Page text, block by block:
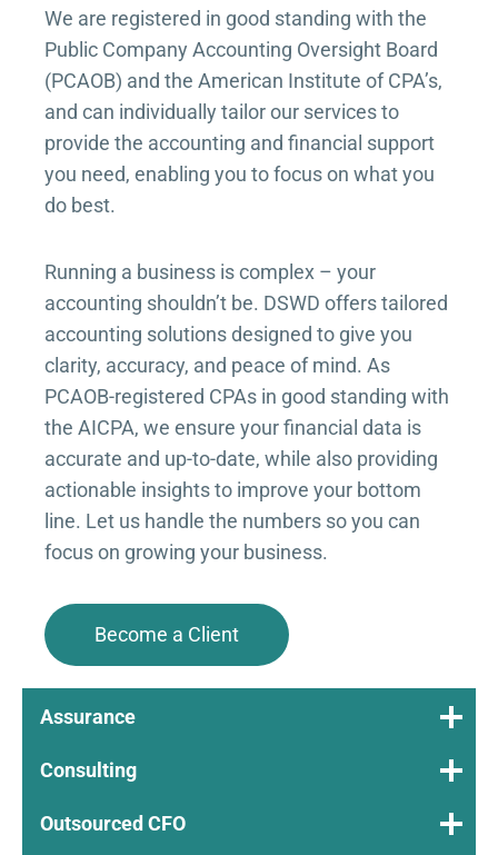
We are registered in good standing with the
Public Company Accounting Oversight Board
(PCAOB) and the American Institute of CPA’s,
and can individually tailor our services to
provide the accounting and financial support
you need, enabling you to focus on what you
do best.
Running a business is complex – your
accounting shouldn’t be. DSWD offers tailored
accounting solutions designed to give you
clarity, accuracy, and peace of mind. As
PCAOB-registered CPAs in good standing with
the AICPA, we ensure your financial data is
accurate and up-to-date, while also providing
actionable insights to improve your bottom
line. Let us handle the numbers so you can
focus on growing your business.
Become a Client
Assurance
Consulting
Outsourced CFO